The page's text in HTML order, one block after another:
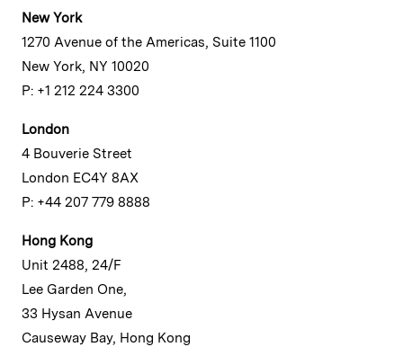
New York
1270 Avenue of the Americas, Suite 1100
New York, NY 10020
P: +1 212 224 3300
London
4 Bouverie Street
London EC4Y 8AX
P: +44 207 779 8888
Hong Kong
Unit 2488, 24/F
Lee Garden One,
33 Hysan Avenue
Causeway Bay, Hong Kong